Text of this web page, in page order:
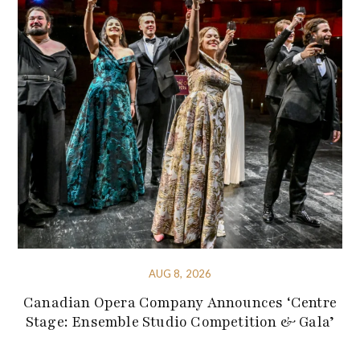
AUG 8, 2026
Canadian Opera Company Announces ‘Centre
Stage: Ensemble Studio Competition & Gala’